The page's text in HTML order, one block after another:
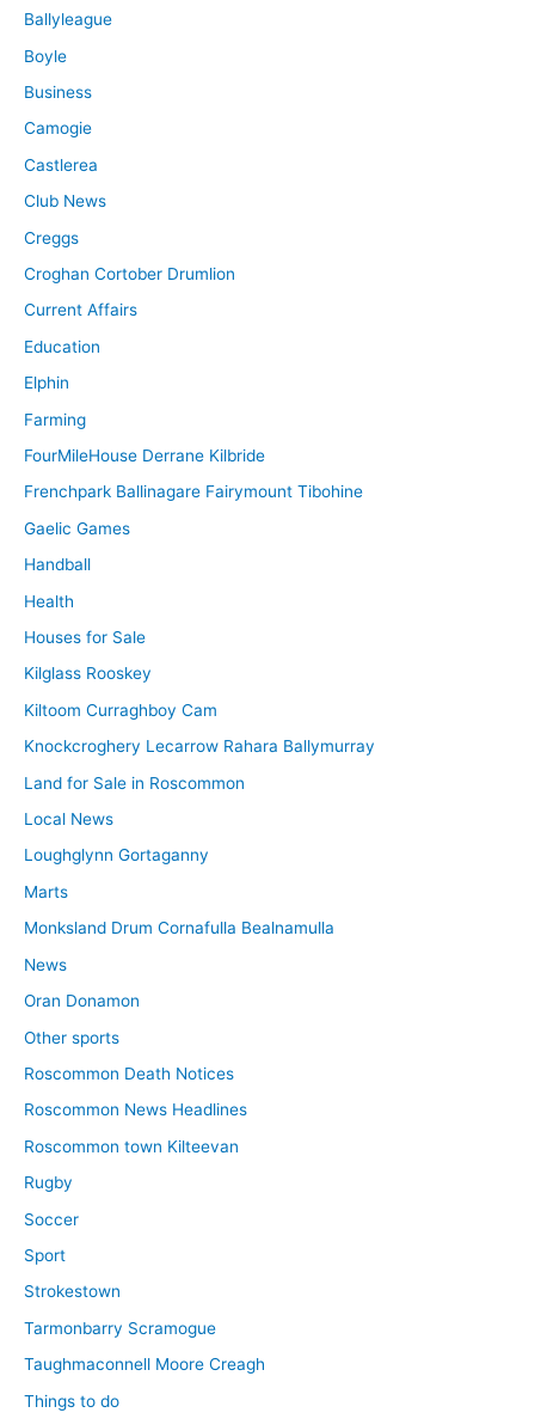
Ballyleague
Boyle
Business
Camogie
Castlerea
Club News
Creggs
Croghan Cortober Drumlion
Current Affairs
Education
Elphin
Farming
FourMileHouse Derrane Kilbride
Frenchpark Ballinagare Fairymount Tibohine
Gaelic Games
Handball
Health
Houses for Sale
Kilglass Rooskey
Kiltoom Curraghboy Cam
Knockcroghery Lecarrow Rahara Ballymurray
Land for Sale in Roscommon
Local News
Loughglynn Gortaganny
Marts
Monksland Drum Cornafulla Bealnamulla
News
Oran Donamon
Other sports
Roscommon Death Notices
Roscommon News Headlines
Roscommon town Kilteevan
Rugby
Soccer
Sport
Strokestown
Tarmonbarry Scramogue
Taughmaconnell Moore Creagh
Things to do